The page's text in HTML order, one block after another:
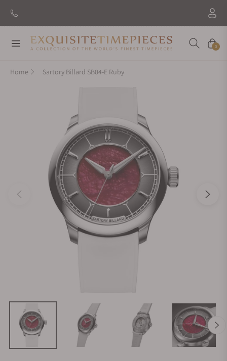
Navigation Cart
0
Home Sartory Billard SB04-E Ruby